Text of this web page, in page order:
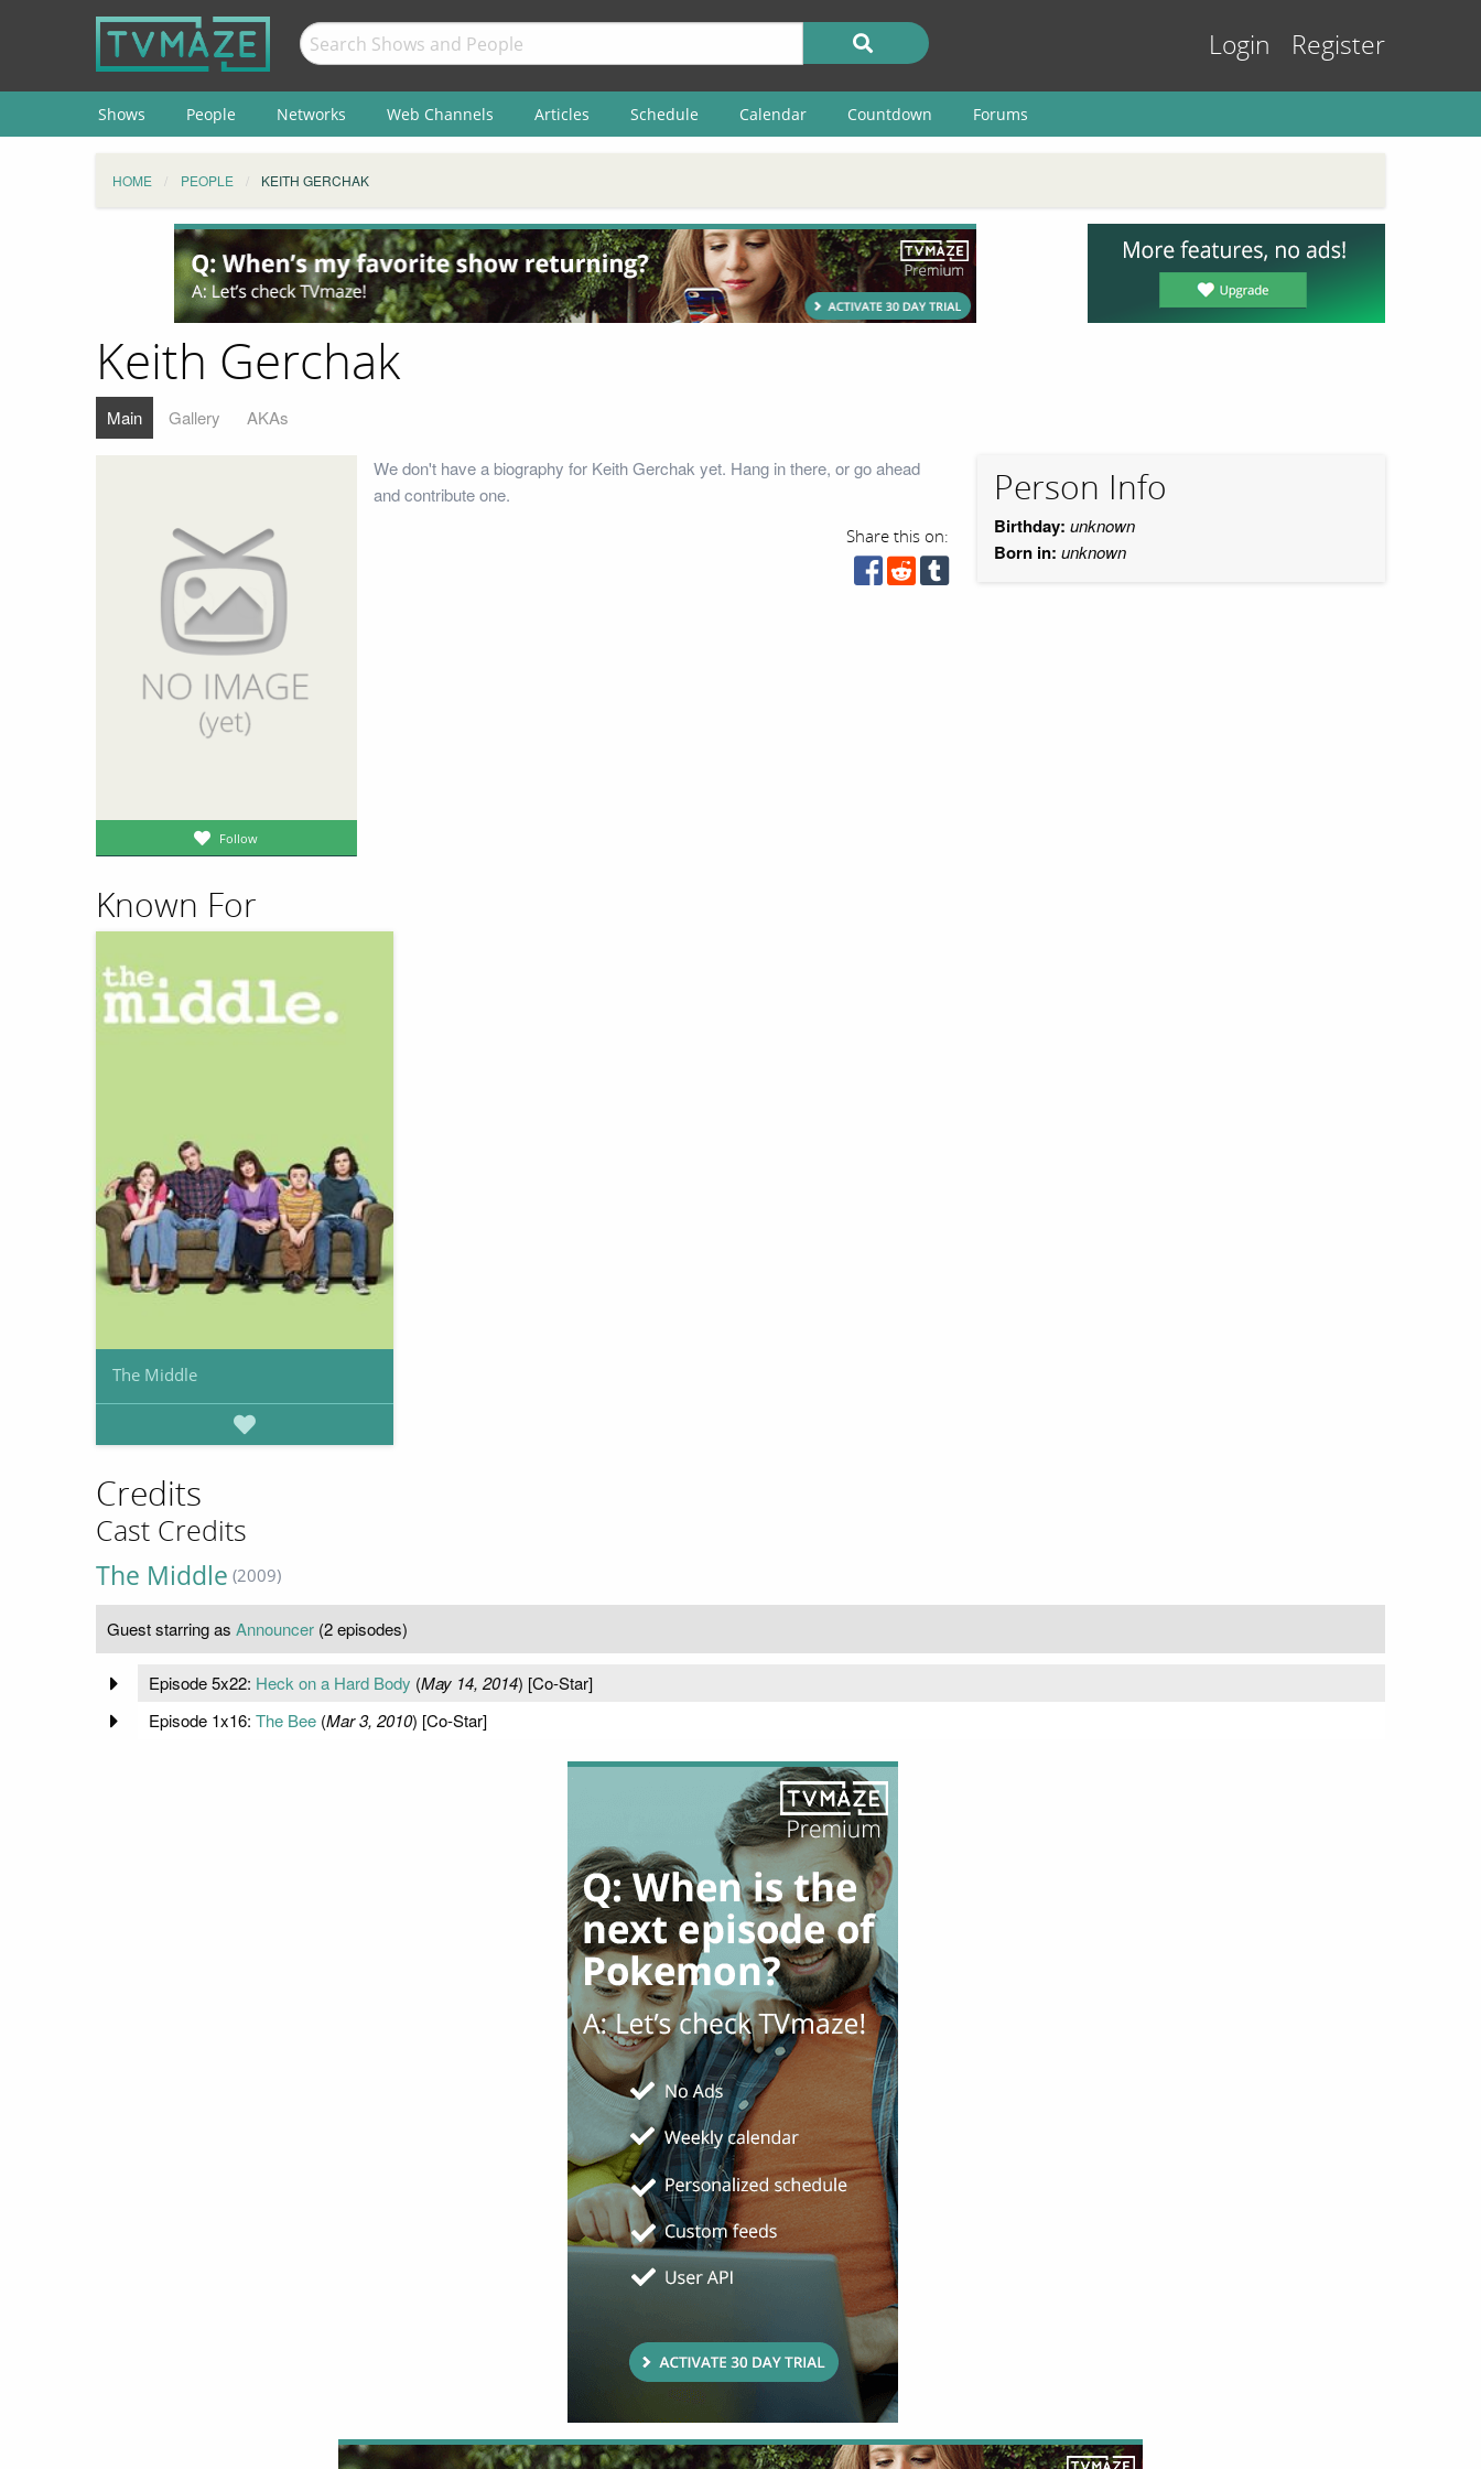
Login Register
Shows People Networks Web Channels Articles Schedule Calendar Countdown Forums
HOME PEOPLE KEITH GERCHAK
Keith Gerchak
Main Gallery AKAs
Follow
We don't have a biography for Keith Gerchak yet. Hang in there, or go ahead
and contribute one.
Share this on:
Person Info
Birthday: unknown
Born in: unknown
Known For
The Middle
Credits
Cast Credits
The Middle (2009)
Guest starring as Announcer (2 episodes)
Episode 5x22: Heck on a Hard Body (May 14, 2014) [Co-Star]
Episode 1x16: The Bee(Mar 3, 2010) [Co-Star]